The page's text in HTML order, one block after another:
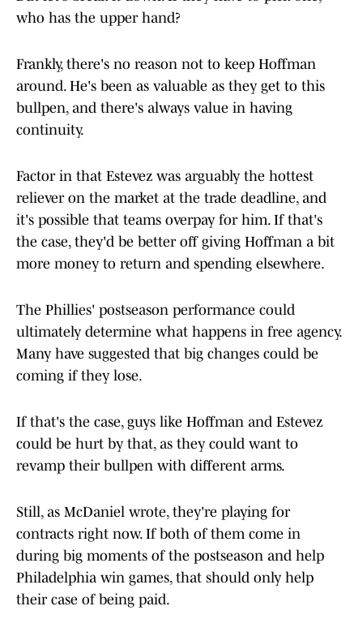
who has the upper hand?
Frankly, there's no reason not to keep Hoffman
around. He's been as valuable as they get to this
bullpen, and there's always value in having
continuity.
Factor in that Estevez was arguably the hottest
reliever on the market at the trade deadline, and
it's possible that teams overpay for him. If that's
the case, they'd be better off giving Hoffman a bit
more money to return and spending elsewhere.
The Phillies' postseason performance could
ultimately determine what happens in free agency.
Many have suggested that big changes could be
coming if they lose.
If that's the case, guys like Hoffman and Estevez
could be hurt by that, as they could want to
revamp their bullpen with different arms.
Still, as McDaniel wrote, they're playing for
contracts right now. If both of them come in
during big moments of the postseason and help
Philadelphia win games, that should only help
their case of being paid.